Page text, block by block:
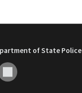
of State Police